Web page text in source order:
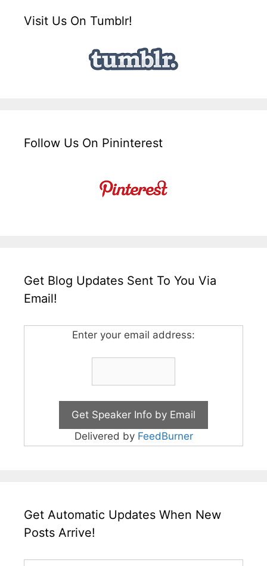
Visit Us On Tumblr!
Follow Us On Pininterest
Get Blog Updates Sent To You Via
Email!
Enter your email address:
Delivered by FeedBurner
Get Automatic Updates When New
Posts Arrive!